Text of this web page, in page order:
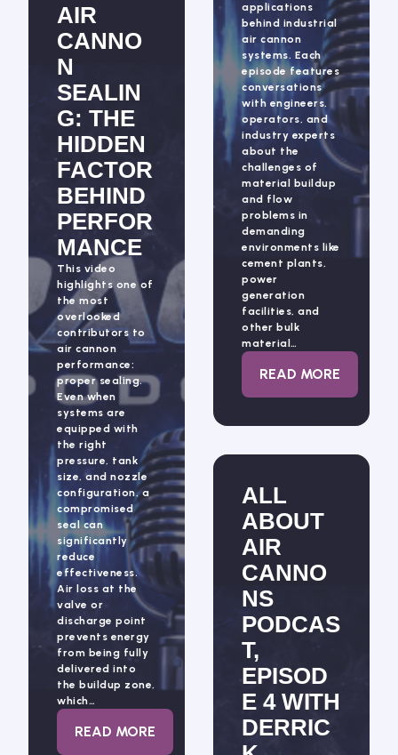
AIR
CANNO
N
SEALIN
G: THE
HIDDEN
FACTOR
BEHIND
PERFOR
MANCE
This video
highlights one of
the most
overlooked
contributors to
air cannon
performance:
proper sealing.
Even when
systems are
equipped with
the right
pressure, tank
size, and nozzle
configuration, a
compromised
seal can
significantly
reduce
effectiveness.
Air loss at the
valve or
discharge point
prevents energy
from being fully
delivered into
the buildup zone,
which…
READ MORE: AIR CANNON SEALING: THE HIDDEN
applications
behind industrial
air cannon
systems. Each
episode features
conversations
with engineers,
operators, and
industry experts
about the
challenges of
material buildup
and flow
problems in
demanding
environments like
cement plants,
power
generation
facilities, and
other bulk
material…
READ MORE: ALL ABOUT
ALL
ABOUT
AIR
CANNO
NS
PODCAS
T,
EPISOD
E 4 WITH
DERRIC